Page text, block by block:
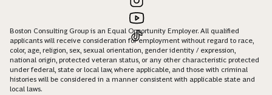
Boston Consulting Group is an Equal Opportunity Employer. All qualified
applicants will receive consideration for employment without regard to race,
color, age, religion, sex, sexual orientation, gender identity / expression,
national origin, protected veteran status, or any other characteristic protected
under federal, state or local law, where applicable, and those with criminal
histories will be considered in a manner consistent with applicable state and
local laws.